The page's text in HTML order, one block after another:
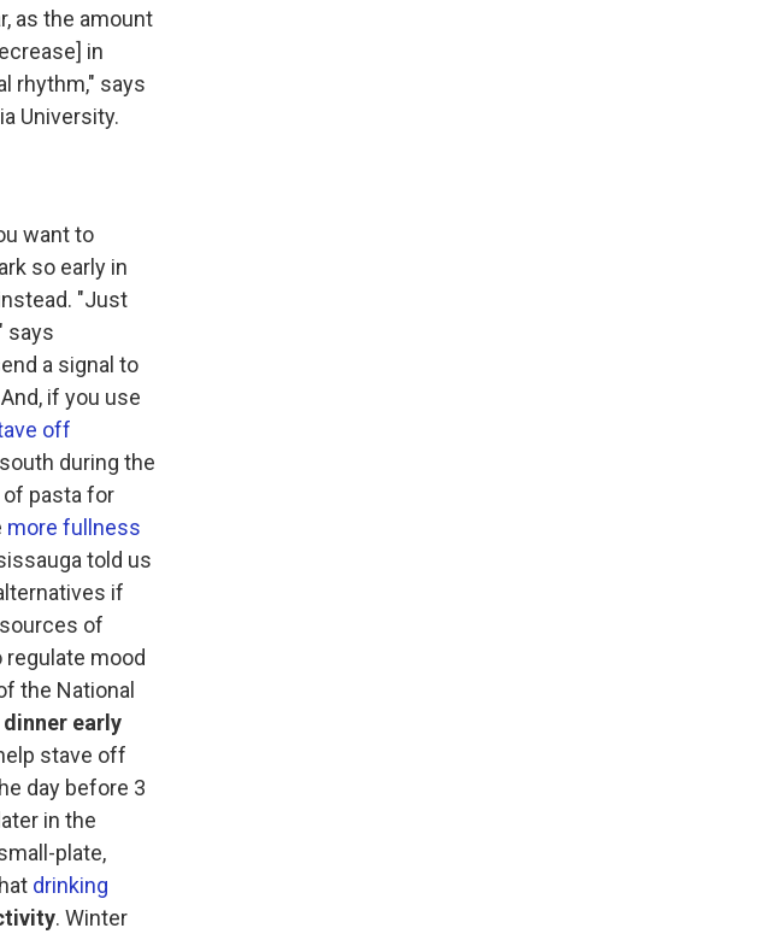
as the amount
in
rhythm," says
University.
want to
so early in
"Just
says
a signal to
if you use
off
during the
of pasta for
more fullness
told us
if
of
mood
the National
dinner early
stave off
day before 3
in the
plate,
drinking
. Winter